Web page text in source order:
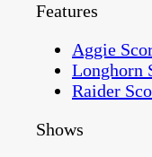
Features
Aggie
Longhorn
Raider
Shows